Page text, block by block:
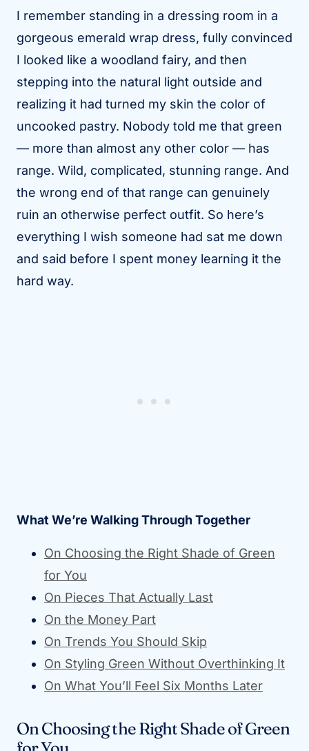
I remember standing in a dressing room in a
gorgeous emerald wrap dress, fully convinced
I looked like a woodland fairy, and then
stepping into the natural light outside and
realizing it had turned my skin the color of
uncooked pastry. Nobody told me that green
— more than almost any other color — has
range. Wild, complicated, stunning range. And
the wrong end of that range can genuinely
ruin an otherwise perfect outfit. So here’s
everything I wish someone had sat me down
and said before I spent money learning it the
hard way.
What We’re Walking Through Together
On Choosing the Right Shade of Green
for You
On Pieces That Actually Last
On the Money Part
On Trends You Should Skip
On Styling Green Without Overthinking It
On What You’ll Feel Six Months Later
On Choosing the Right Shade of Green